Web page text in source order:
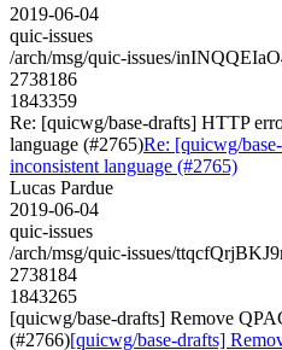
2019-06-04
quic-issues
/arch/msg/quic-issues/
2738186
1843359
Re: [quicwg/base-drafts] HTTP
language (#2765)Re: [quicwg/
inconsistent language (#2765)
Lucas Pardue
2019-06-04
quic-issues
/arch/msg/quic-issues/
2738184
1843265
[quicwg/base-drafts] Remove
(#2766)[quicwg/base-drafts]